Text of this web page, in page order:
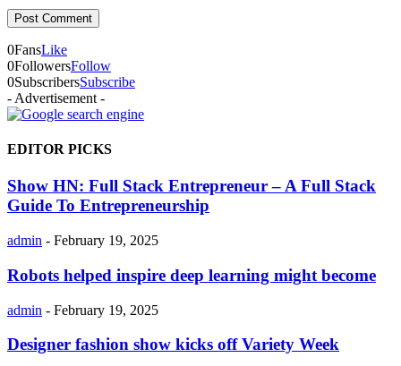
0FansLike
0FollowersFollow
0SubscribersSubscribe
- Advertisement -
EDITOR PICKS
Show HN: Full Stack Entrepreneur – A Full Stack
Guide To Entrepreneurship
admin - February 19, 2025
Robots helped inspire deep learning might become
admin - February 19, 2025
Designer fashion show kicks off Variety Week